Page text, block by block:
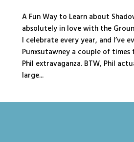
A Fun Way to Learn about
absolutely in love with the
I celebrate every year, and I’ve
Punxsutawney a couple of times
Phil extravaganza. BTW, Phil
large...